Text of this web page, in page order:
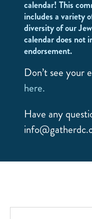
calendar! This
includes a variety
diversity of our
calendar does not
endorsement.
Don’t see your
here.
Have any